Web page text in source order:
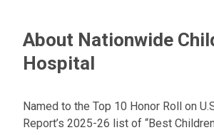
About Nationwide
Hospital
Named to the Top 10 Honor Roll on
Report’s 2025-26 list of “Best